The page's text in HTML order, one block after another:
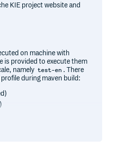
KIE project website and
on machine with
is provided to execute them
namely test-en . There
during maven build: